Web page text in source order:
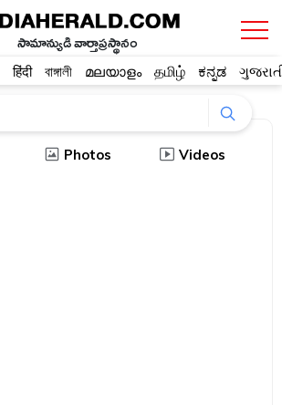
సామాన్యుడి వార్తాప్రస్థానం
हिंदी বাঙ্গালী മലയാളം தமிழ் ಕನ್ನಡ
Photos Videos